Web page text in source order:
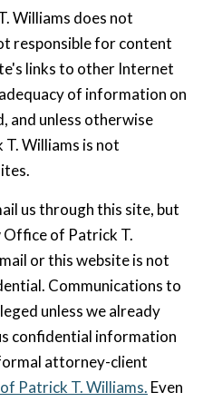
Williams does not
responsible for content
links to other Internet
of information on
and unless otherwise
Williams is not
us through this site, but
of Patrick T.
or this website is not
Communications to
unless we already
confidential information
attorney-client
Patrick T. Williams. Even